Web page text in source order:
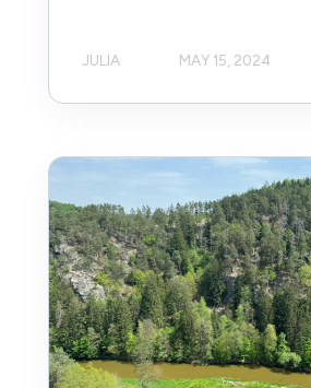
JULIA MAY 15, 2024